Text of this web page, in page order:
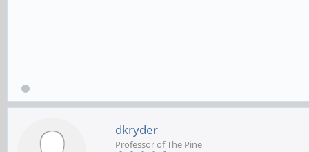
dkryder
Professor of The Pine